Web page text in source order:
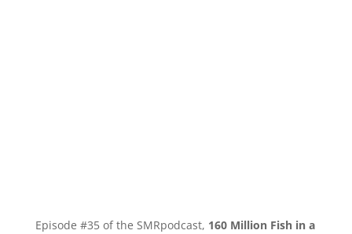
Episode #35 of the SMRpodcast, 160 Million Fish in a